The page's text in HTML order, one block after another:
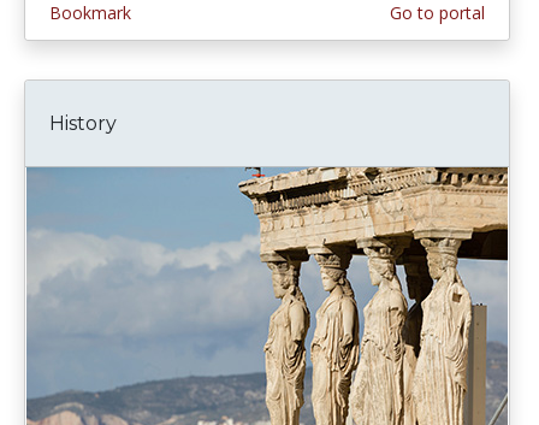
Bookmark Go to portal
History